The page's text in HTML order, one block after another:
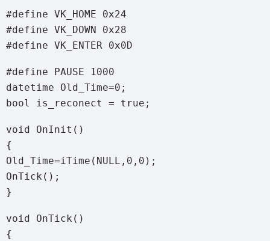
#define VK_HOME 0x24
#define VK_DOWN 0x28
#define VK_ENTER 0x0D
#define PAUSE 1000
datetime Old_Time=0;
bool is_reconect = true;
void OnInit()
{
Old_Time=iTime(NULL,0,0);
OnTick();
}
void OnTick()
{